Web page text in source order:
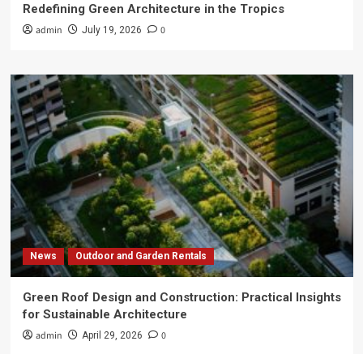
Redefining Green Architecture in the Tropics
admin July 19, 2026 0
News Outdoor and Garden Rentals
Green Roof Design and Construction: Practical Insights
for Sustainable Architecture
admin April 29, 2026 0